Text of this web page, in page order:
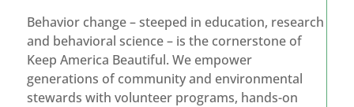
Behavior change – steeped in education, research
and behavioral science – is the cornerstone of
Keep America Beautiful. We empower
generations of community and environmental
stewards with volunteer programs, hands-on